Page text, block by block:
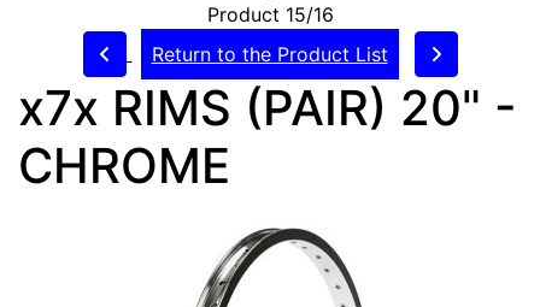
Product 15/16
Return to the Product List
x7x RIMS (PAIR) 20" -
CHROME